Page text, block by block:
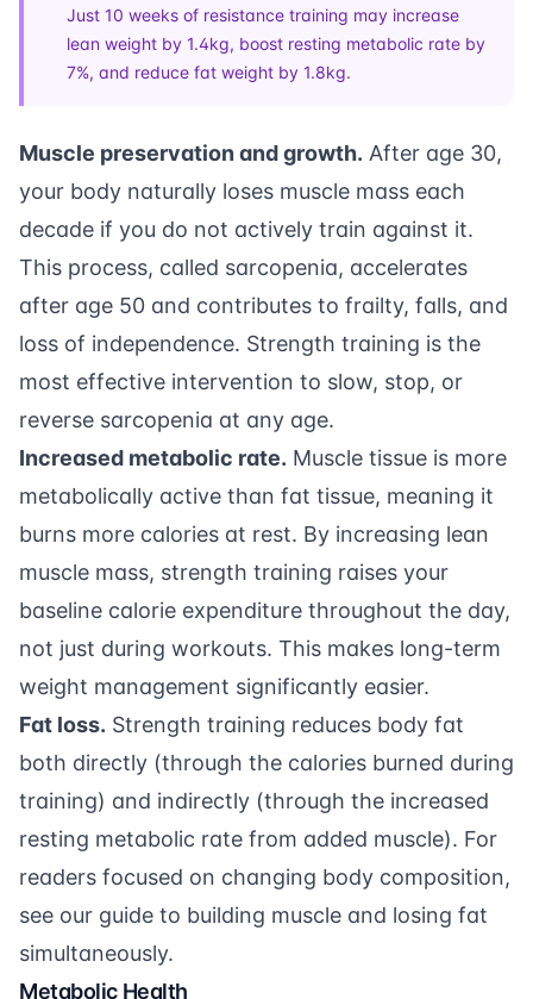
Just 10 weeks of resistance training may increase
lean weight by 1.4kg, boost resting metabolic rate by
7%, and reduce fat weight by 1.8kg.
Muscle preservation and growth. After age 30,
your body naturally loses muscle mass each
decade if you do not actively train against it.
This process, called sarcopenia, accelerates
after age 50 and contributes to frailty, falls, and
loss of independence. Strength training is the
most effective intervention to slow, stop, or
reverse sarcopenia at any age.
Increased metabolic rate. Muscle tissue is more
metabolically active than fat tissue, meaning it
burns more calories at rest. By increasing lean
muscle mass, strength training raises your
baseline calorie expenditure throughout the day,
not just during workouts. This makes long-term
weight management significantly easier.
Fat loss. Strength training reduces body fat
both directly (through the calories burned during
training) and indirectly (through the increased
resting metabolic rate from added muscle). For
readers focused on changing body composition,
see our guide to building muscle and losing fat
simultaneously.
Metabolic Health